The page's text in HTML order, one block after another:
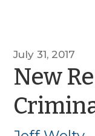
July 31, 2017
New